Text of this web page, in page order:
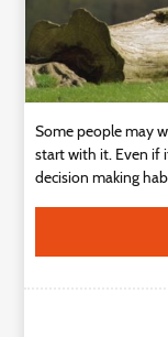
Some people may
start with it. Even if
decision making